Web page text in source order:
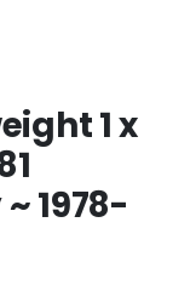
1 x
1978-